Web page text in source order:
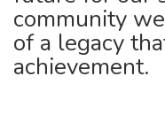
community
of a legacy
achievement.